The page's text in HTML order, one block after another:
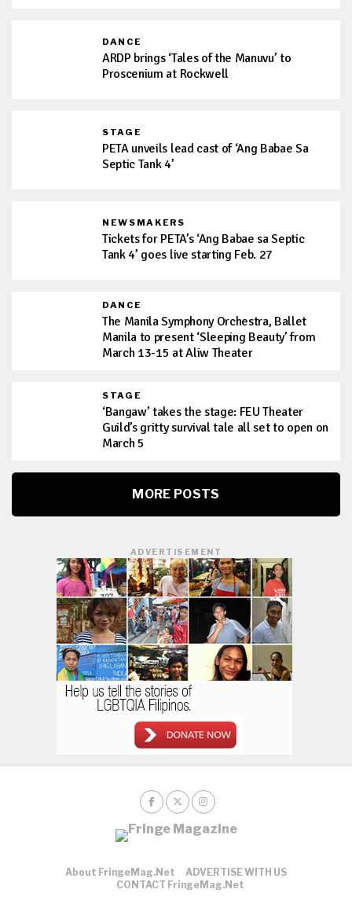
DANCE
ARDP brings ‘Tales of the Manuvu’ to
Proscenium at Rockwell
STAGE
PETA unveils lead cast of ‘Ang Babae Sa
Septic Tank 4’
NEWSMAKERS
Tickets for PETA’s ‘Ang Babae sa Septic
Tank 4’ goes live starting Feb. 27
DANCE
The Manila Symphony Orchestra, Ballet
Manila to present ‘Sleeping Beauty’ from
March 13-15 at Aliw Theater
STAGE
‘Bangaw’ takes the stage: FEU Theater
Guild’s gritty survival tale all set to open on
March 5
MORE POSTS
ADVERTISEMENT
About FringeMag.net
ADVERTISE WITH US
CONTACT FringeMag.net